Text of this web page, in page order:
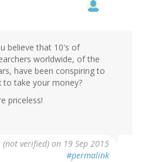
believe that 10's of
worldwide, of the
have been conspiring to
to take your money?
priceless!
(not verified) on 19 Sep 2015
#permalink